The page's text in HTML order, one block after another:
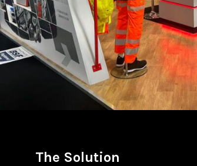
The Solution